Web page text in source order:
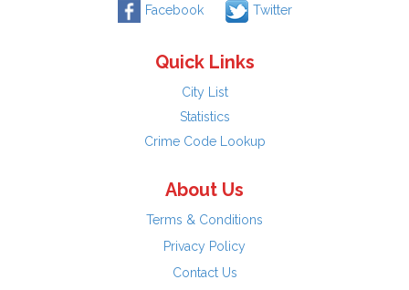
Facebook Twitter
Quick Links
City List
Statistics
Crime Code Lookup
About Us
Terms & Conditions
Privacy Policy
Contact Us